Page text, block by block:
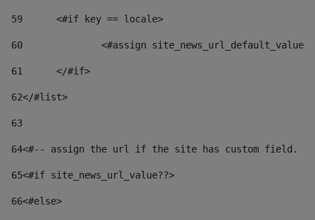
59
	<#if key == locale>
60
<#assign
61
	</#if>
62</#list>
63
64<#-- assign the url if the site has custom field.
65<#if site_news_url_value??>
66<#else>